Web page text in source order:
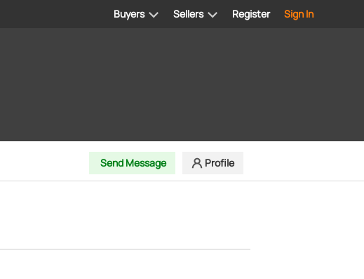
Register Sign In
Buyers Sellers
Send Message Profile